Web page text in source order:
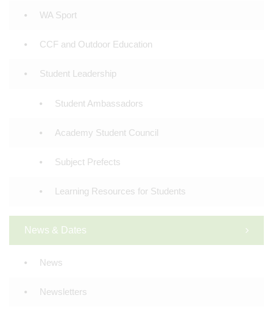
WA Sport
CCF and Outdoor Education
Student Leadership
Student Ambassadors
Academy Student Council
Subject Prefects
Learning Resources for Students
News & Dates
News
Newsletters